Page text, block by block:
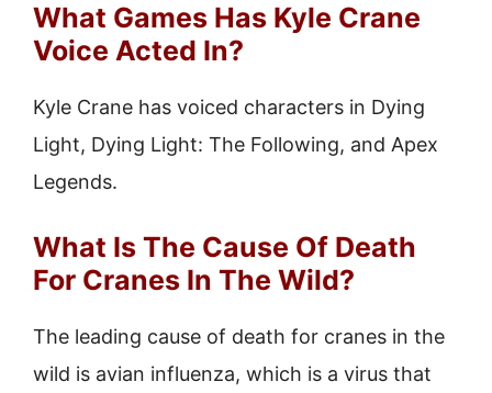
What Games Has Kyle Crane
Voice Acted In?
Kyle Crane has voiced characters in Dying
Light, Dying Light: The Following, and Apex
Legends.
What Is The Cause Of Death
For Cranes In The Wild?
The leading cause of death for cranes in the
wild is avian influenza, which is a virus that